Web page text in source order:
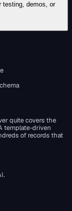
testing, demos, or
quite covers the
template-driven
of records that